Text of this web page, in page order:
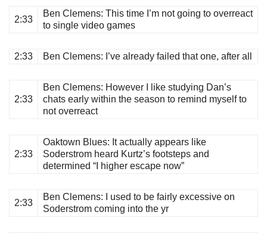
2:33
Ben Clemens: This time I’m not going to overreact
to single video games
2:33 Ben Clemens: I’ve already failed that one, after all
2:33
Ben Clemens: However I like studying Dan’s
chats early within the season to remind myself to
not overreact
2:33
Oaktown Blues: It actually appears like
Soderstrom heard Kurtz’s footsteps and
determined “I higher escape now”
2:33
Ben Clemens: I used to be fairly excessive on
Soderstrom coming into the yr